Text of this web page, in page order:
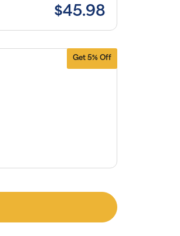
$45.98
Get 5% Off